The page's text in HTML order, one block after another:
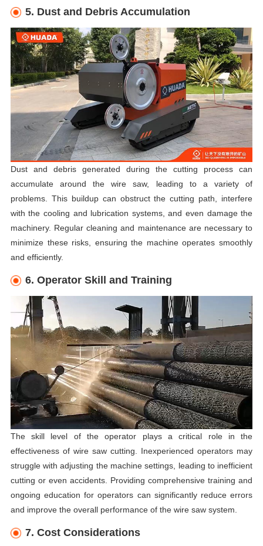
5. Dust and Debris Accumulation
Dust and debris generated during the cutting process can
accumulate around the wire saw, leading to a variety of
problems. This buildup can obstruct the cutting path, interfere
with the cooling and lubrication systems, and even damage the
machinery. Regular cleaning and maintenance are necessary to
minimize these risks, ensuring the machine operates smoothly
and efficiently.
6. Operator Skill and Training
The skill level of the operator plays a critical role in the
effectiveness of wire saw cutting. Inexperienced operators may
struggle with adjusting the machine settings, leading to inefficient
cutting or even accidents. Providing comprehensive training and
ongoing education for operators can significantly reduce errors
and improve the overall performance of the wire saw system.
7. Cost Considerations